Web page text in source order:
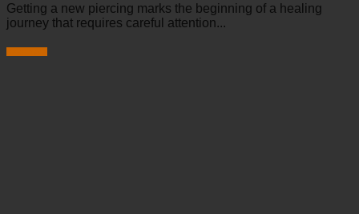
Getting a new piercing marks the beginning of a healing
journey that requires careful attention...